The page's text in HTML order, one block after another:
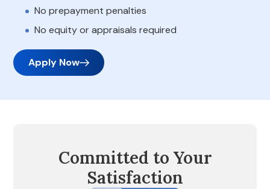
No prepayment penalties
No equity or appraisals required
Apply Now
Committed to Your
Satisfaction